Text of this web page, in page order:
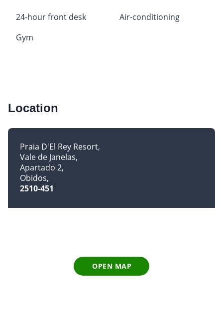
24-hour front desk
Air-conditioning
Gym
Location
Praia D'El Rey Resort
Vale de Janelas
Apartado 2
Obidos
2510-451
OPEN MAP